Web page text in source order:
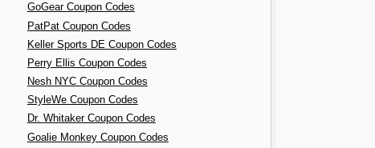
GoGear Coupon Codes
PatPat Coupon Codes
Keller Sports DE Coupon Codes
Perry Ellis Coupon Codes
Nesh NYC Coupon Codes
StyleWe Coupon Codes
Dr. Whitaker Coupon Codes
Goalie Monkey Coupon Codes